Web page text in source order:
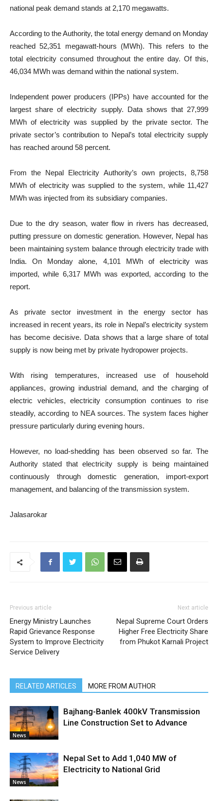
national peak demand stands at 2,170 megawatts.
According to the Authority, the total energy demand on Monday
reached 52,351 megawatt-hours (MWh). This refers to the
total electricity consumed throughout the entire day. Of this,
46,034 MWh was demand within the national system.
Independent power producers (IPPs) have accounted for the
largest share of electricity supply. Data shows that 27,999
MWh of electricity was supplied by the private sector. The
private sector’s contribution to Nepal’s total electricity supply
has reached around 58 percent.
From the Nepal Electricity Authority’s own projects, 8,758
MWh of electricity was supplied to the system, while 11,427
MWh was injected from its subsidiary companies.
Due to the dry season, water flow in rivers has decreased,
putting pressure on domestic generation. However, Nepal has
been maintaining system balance through electricity trade with
India. On Monday alone, 4,101 MWh of electricity was
imported, while 6,317 MWh was exported, according to the
report.
As private sector investment in the energy sector has
increased in recent years, its role in Nepal’s electricity system
has become decisive. Data shows that a large share of total
supply is now being met by private hydropower projects.
With rising temperatures, increased use of household
appliances, growing industrial demand, and the charging of
electric vehicles, electricity consumption continues to rise
steadily, according to NEA sources. The system faces higher
pressure particularly during evening hours.
However, no load-shedding has been observed so far. The
Authority stated that electricity supply is being maintained
continuously through domestic generation, import-export
management, and balancing of the transmission system.
Jalasarokar
Previous article
Energy Ministry Launches
Rapid Grievance Response
System to Improve Electricity
Service Delivery
Next article
Nepal Supreme Court Orders
Higher Free Electricity Share
from Phukot Karnali Project
RELATED ARTICLES MORE FROM AUTHOR
News
Bajhang-Banlek 400kV Transmission
Line Construction Set to Advance
News
Nepal Set to Add 1,040 MW of
Electricity to National Grid